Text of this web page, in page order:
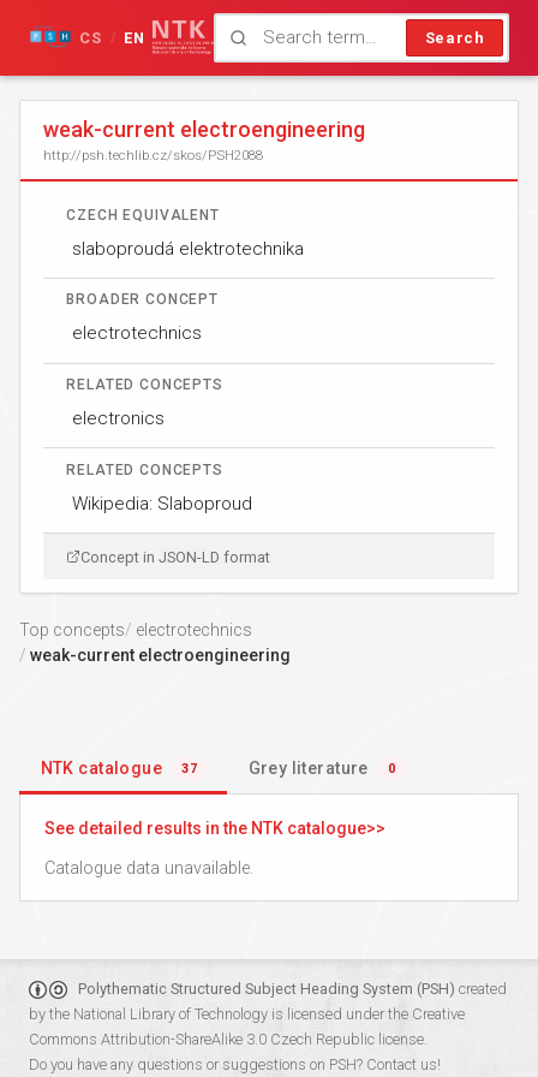
Search
CS / EN
weak-current electroengineering
http://psh.techlib.cz/skos/PSH2088
CZECH EQUIVALENT
slaboproudá elektrotechnika
BROADER CONCEPT
electrotechnics
RELATED CONCEPTS
electronics
RELATED CONCEPTS
Wikipedia: Slaboproud
Concept in JSON-LD format
Top concepts
electrotechnics
weak-current electroengineering
NTK catalogue 37 Grey literature 0
See detailed results in the NTK catalogue
Catalogue data unavailable.
Polythematic Structured Subject Heading System (PSH) created
by the National Library of Technology is licensed under the Creative
Commons Attribution-ShareAlike 3.0 Czech Republic license.
Do you have any questions or suggestions on PSH? Contact us!